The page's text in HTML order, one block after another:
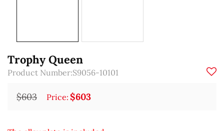
Trophy Queen
Product Number:S9056-10101
$603 Price: $603